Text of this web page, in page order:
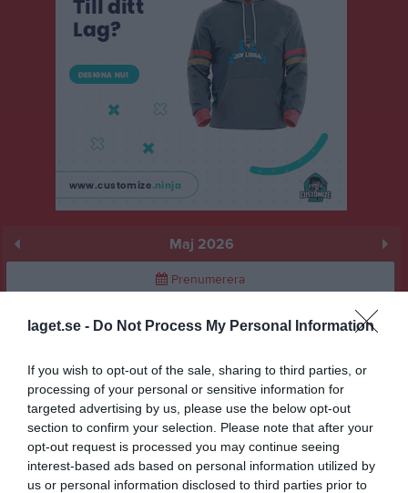
laget.se - Do Not Process My Personal Information
If you wish to opt-out of the sale, sharing to third parties, or
processing of your personal or sensitive information for
targeted advertising by us, please use the below opt-out
section to confirm your selection. Please note that after your
opt-out request is processed you may continue seeing
interest-based ads based on personal information utilized by
us or personal information disclosed to third parties prior to
Maj 2026
Prenumerera
Skriv ut
Maj 2026 Alla aktiviteter
1
Fre 15:00 GSBK (borta)
16:00
2
Lör
Sön
4
Mån v.19
18:00 Träning